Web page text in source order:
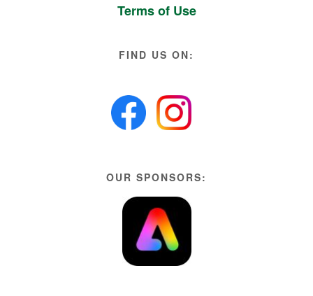
Terms of Use
FIND US ON:
OUR SPONSORS: